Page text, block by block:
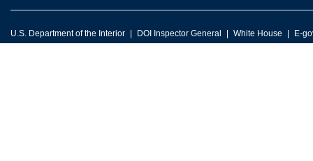
U.S. Department of the Interior DOI Inspector General White House E-